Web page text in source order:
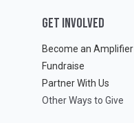
GET INVOLVED
Become an Amplifier
Fundraise
Partner With Us
Other Ways to Give